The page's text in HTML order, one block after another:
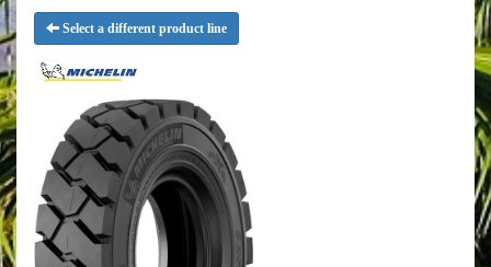
Select a different product line